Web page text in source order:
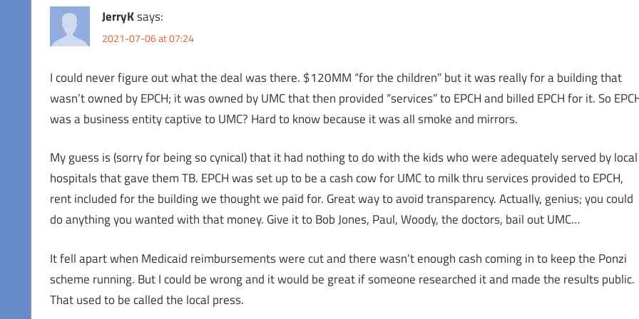
JerryKsays:
2021-07-06 at 07:24
I could never figure out what the deal was there. $120MM “for the children” but it was really for a building that
wasn’t owned by EPCH; it was owned by UMC that then provided “services” to EPCH and billed EPCH for it. So
was a business entity captive to UMC? Hard to know because it was all smoke and mirrors.
My guess is (sorry for being so cynical) that it had nothing to do with the kids who were adequately served by local
hospitals that gave them TB. EPCH was set up to be a cash cow for UMC to milk thru services provided to EPCH,
rent included for the building we thought we paid for. Great way to avoid transparency. Actually, genius; you could
do anything you wanted with that money. Give it to Bob Jones, Paul, Woody, the doctors, bail out UMC…
It fell apart when Medicaid reimbursements were cut and there wasn’t enough cash coming in to keep the Ponzi
scheme running. But I could be wrong and it would be great if someone researched it and made the results public.
That used to be called the local press.